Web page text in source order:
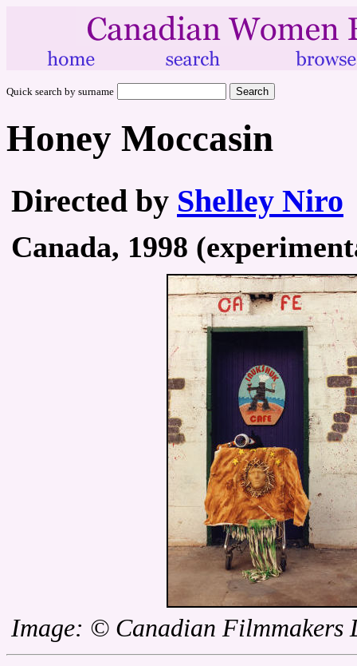
Quick search by surname
Honey Moccasin
Directed by Shelley Niro
Canada, 1998
Image: © Canadian Filmmakers